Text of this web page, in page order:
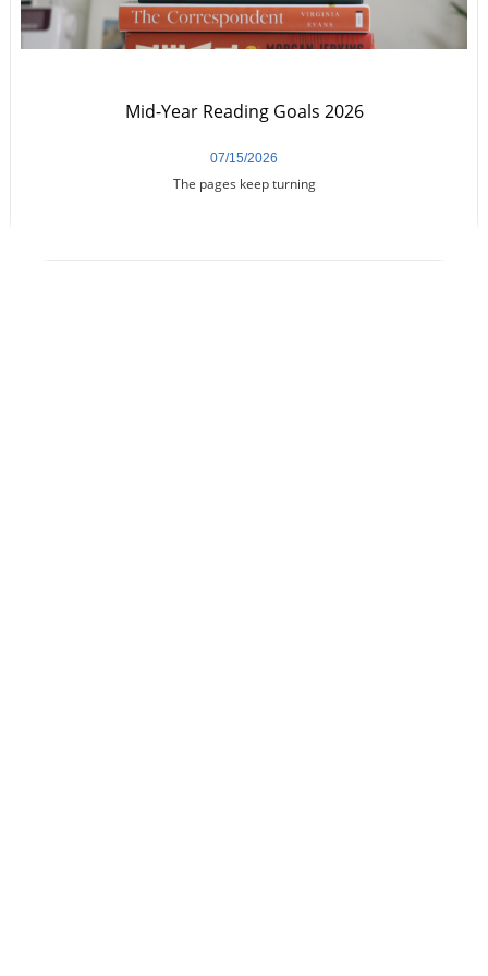
The pages keep turning
07/15/2026
Mid-Year Reading Goals 2026